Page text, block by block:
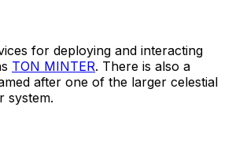
for deploying and interacting
TON MINTER. There is also a
after one of the larger celestial
system.